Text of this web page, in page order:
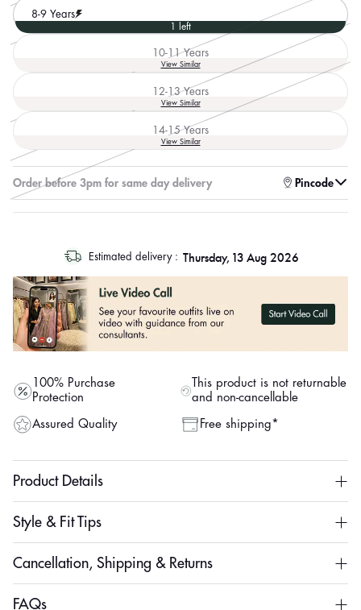
or
unavailable
8-9 Years
1 left
10-11 Years
Variant
sold
or
unavailable
View Similar
12-13 Years
Variant
sold
or
unavailable
View Similar
14-15 Years
Variant
sold
unavailable
View Similar
Enter pincode to check for faster delivery Pincode
"other"
Estimated delivery : Thursday, 13 Aug 2026
100% Purchase
Protection
This product is not returnable
and non-cancellable
Assured Quality Free shipping*
Product Details
Style & Fit Tips
Cancellation, Shipping & Returns
FAQs